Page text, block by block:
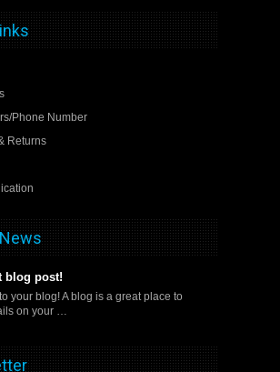
Phone Number
Returns
blog post!
your blog! A blog is a great place to
on your …